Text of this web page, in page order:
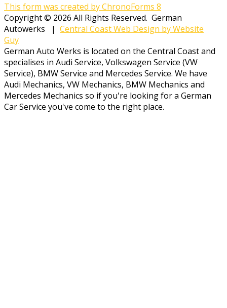
This form was created by ChronoForms 8
Copyright © 2026 All Rights Reserved. German
Autowerks | Central Coast Web Design by Website
Guy
German Auto Werks is located on the Central Coast and
specialises in Audi Service, Volkswagen Service (VW
Service), BMW Service and Mercedes Service. We have
Audi Mechanics, VW Mechanics, BMW Mechanics and
Mercedes Mechanics so if you're looking for a German
Car Service you've come to the right place.